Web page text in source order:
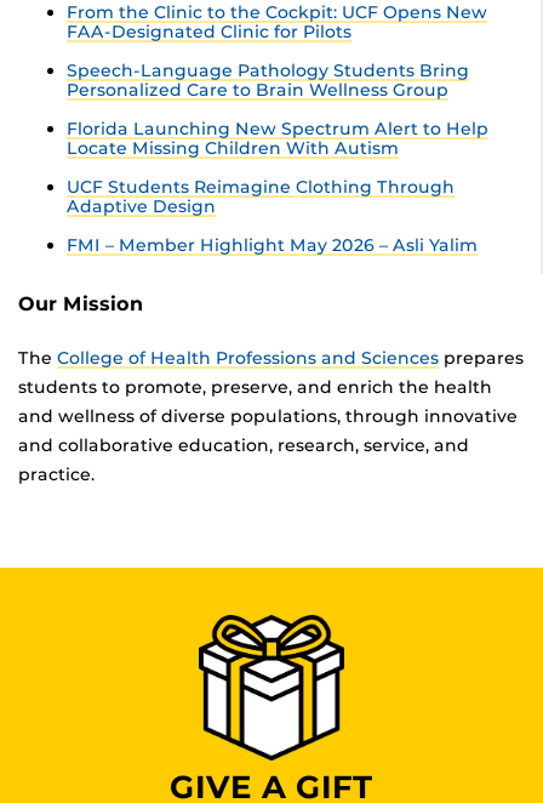
From the Clinic to the Cockpit: UCF Opens New
FAA-Designated Clinic for Pilots
Speech-Language Pathology Students Bring
Personalized Care to Brain Wellness Group
Florida Launching New Spectrum Alert to Help
Locate Missing Children With Autism
UCF Students Reimagine Clothing Through
Adaptive Design
FMI – Member Highlight May 2026 – Asli Yalim
Our Mission
The College of Health Professions and Sciences prepares
students to promote, preserve, and enrich the health
and wellness of diverse populations, through innovative
and collaborative education, research, service, and
practice.
GIVE A GIFT